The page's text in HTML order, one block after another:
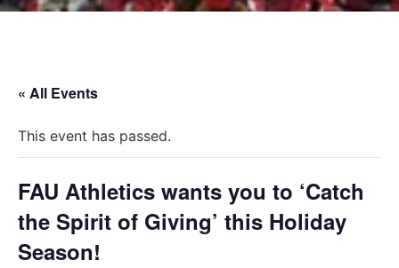
« All Events
This event has passed.
FAU Athletics wants you to ‘Catch
the Spirit of Giving’ this Holiday
Season!